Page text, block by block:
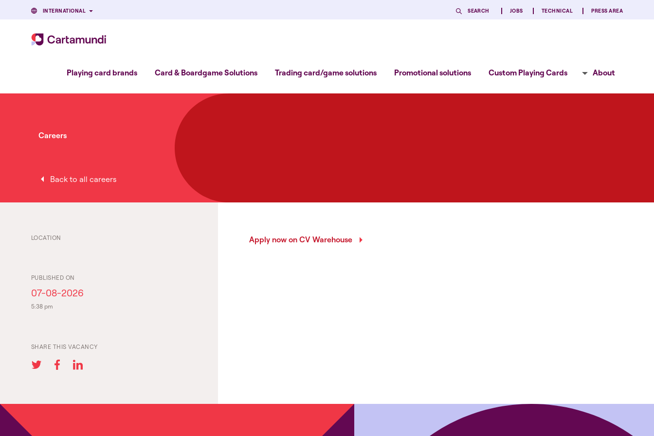
JOBS TECHNICAL PRESS AREA
SEARCH
INTERNATIONAL
Playing card brands Card & Boardgame Solutions Trading card/game solutions Promotional solutions Custom Playing Cards About
Careers
Back to all careers
Apply now on CV Warehouse
LOCATION
PUBLISHED ON
07-08-2026
5:38 pm
SHARE THIS VACANCY